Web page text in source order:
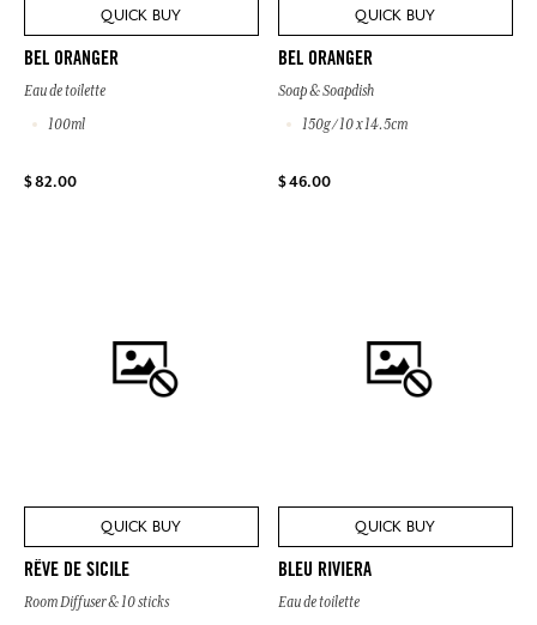
QUICK BUY
BEL ORANGER
Eau de toilette
100ml
$ 82.00
QUICK BUY
BEL ORANGER
Soap & Soapdish
150g / 10 x 14.5cm
$ 46.00
QUICK BUY
RÊVE DE SICILE
Room Diffuser & 10 sticks
QUICK BUY
BLEU RIVIERA
Eau de toilette